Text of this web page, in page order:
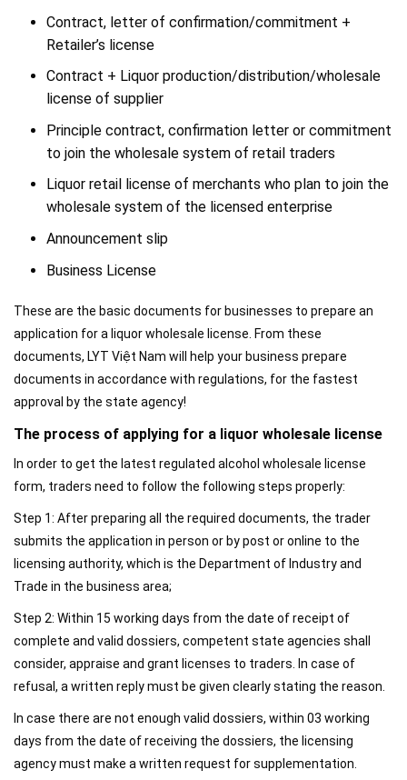
Contract, letter of confirmation/commitment +
Retailer’s license
Contract + Liquor production/distribution/wholesale
license of supplier
Principle contract, confirmation letter or commitment
to join the wholesale system of retail traders
Liquor retail license of merchants who plan to join the
wholesale system of the licensed enterprise
Announcement slip
Business License
These are the basic documents for businesses to prepare an
application for a liquor wholesale license. From these
documents, LYT Việt Nam will help your business prepare
documents in accordance with regulations, for the fastest
approval by the state agency!
The process of applying for a liquor wholesale license
In order to get the latest regulated alcohol wholesale license
form, traders need to follow the following steps properly:
Step 1: After preparing all the required documents, the trader
submits the application in person or by post or online to the
licensing authority, which is the Department of Industry and
Trade in the business area;
Step 2: Within 15 working days from the date of receipt of
complete and valid dossiers, competent state agencies shall
consider, appraise and grant licenses to traders. In case of
refusal, a written reply must be given clearly stating the reason.
In case there are not enough valid dossiers, within 03 working
days from the date of receiving the dossiers, the licensing
agency must make a written request for supplementation.